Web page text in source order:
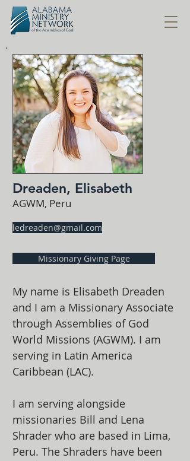
Dreaden, Elisabeth
AGWM, Peru
ledreaden@gmail.com
Missionary Giving Page
My name is Elisabeth Dreaden
and I am a Missionary Associate
through Assemblies of God
World Missions (AGWM). I am
serving in Latin America
Caribbean (LAC).
I am serving alongside
missionaries Bill and Lena
Shrader who are based in Lima,
Peru. The Shraders have been